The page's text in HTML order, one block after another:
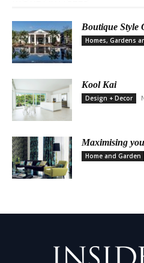
Boutique Style
Homes, Gardens
Kool Kai
Design + Decor
Maximising
Home and Garden